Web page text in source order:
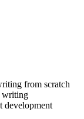
from scratch
writing
development